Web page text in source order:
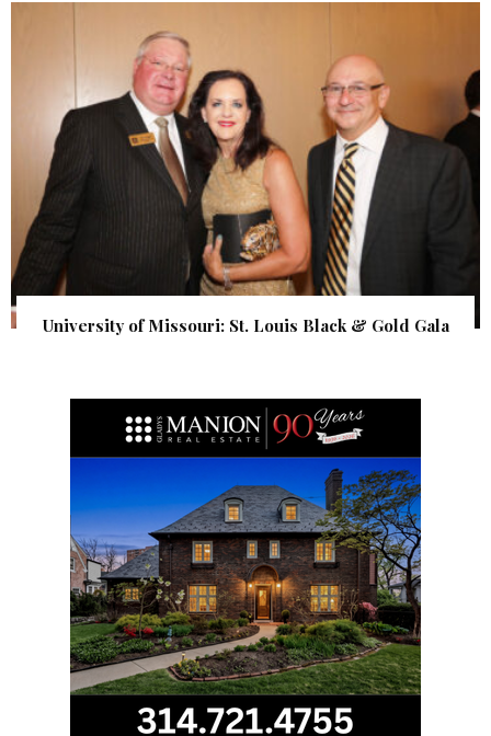
University of Missouri: St. Louis Black & Gold Gala